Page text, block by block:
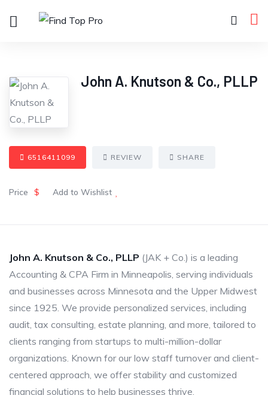
John A. Knutson & Co., PLLP
6516411099 REVIEW SHARE
Price $ Add to Wishlist
John A. Knutson & Co., PLLP (JAK + Co.) is a leading
Accounting & CPA Firm in Minneapolis, serving individuals
and businesses across Minnesota and the Upper Midwest
since 1925. We provide personalized services, including
audit, tax consulting, estate planning, and more, tailored to
clients ranging from startups to multi-million-dollar
organizations. Known for our low staff turnover and client-
centered approach, we offer stability and customized
financial solutions to help businesses thrive.